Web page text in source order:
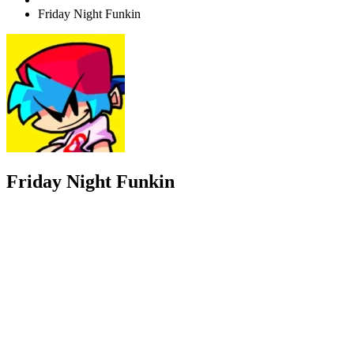
Friday Night Funkin
Friday Night Funkin